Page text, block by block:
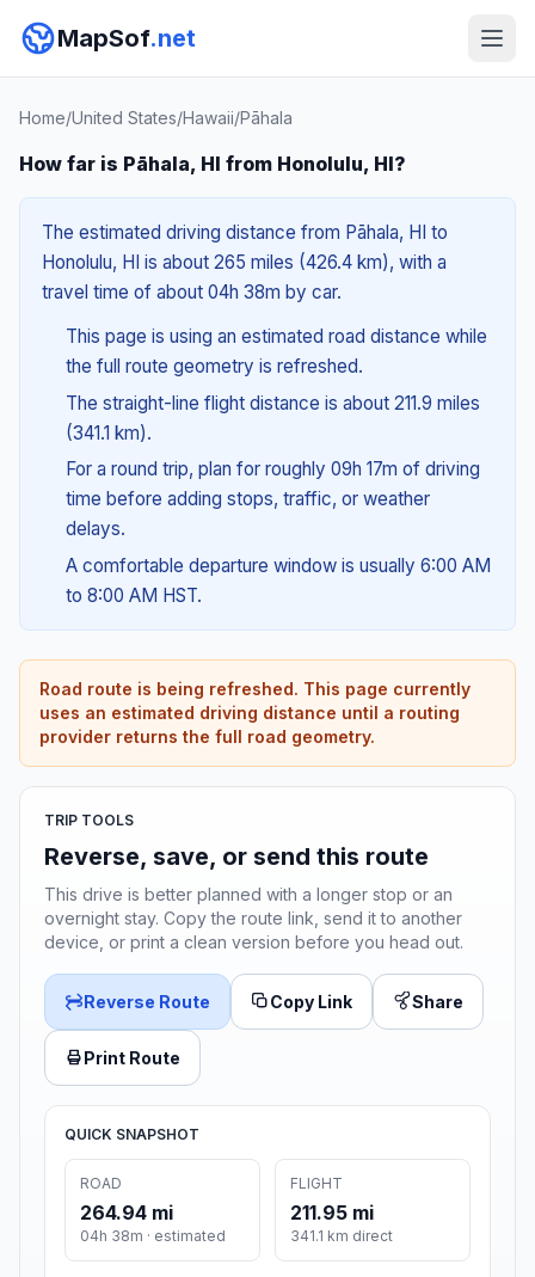
MapSof.net
Home/United States/Hawaii/Pāhala
How far is Pāhala, HI from Honolulu, HI?
The estimated driving distance from Pāhala, HI to
Honolulu, HI is about 265 miles (426.4 km), with a
travel time of about 04h 38m by car.
This page is using an estimated road distance while
the full route geometry is refreshed.
The straight-line flight distance is about 211.9 miles
(341.1 km).
For a round trip, plan for roughly 09h 17m of driving
time before adding stops, traffic, or weather
delays.
A comfortable departure window is usually 6:00 AM
to 8:00 AM HST.
Road route is being refreshed. This page currently
uses an estimated driving distance until a routing
provider returns the full road geometry.
TRIP TOOLS
Reverse, save, or send this route
This drive is better planned with a longer stop or an
overnight stay. Copy the route link, send it to another
device, or print a clean version before you head out.
Reverse Route Copy Link Share
Print Route
QUICK SNAPSHOT
ROAD
264.94 mi
04h 38m · estimated
FLIGHT
211.95 mi
341.1 km direct